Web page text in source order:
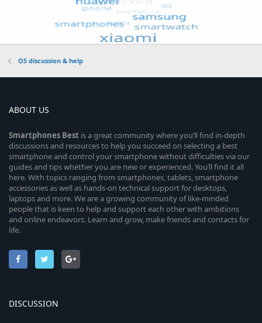
OS discussion & help
ABOUT US
Smartphones Best is a great community where you’ll find in-depth
discussions and resources to help you succeed on selecting a best
smartphone and control your smartphone without difficulties via our
guides and tips whether you are new or experienced. You’ll find it all
here. With topics ranging from smartphones, tablets, smartphone
accessories as well as hands-on technical support for desktops,
laptops and more. We are a growing community of like-minded
people that is keen to help and support each other with ambitions
and online endeavors. Learn and grow, make friends and contacts for
life.
DISCUSSION